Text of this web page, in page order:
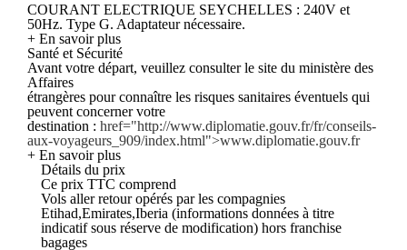
COURANT ELECTRIQUE SEYCHELLES : 240V et
50Hz. Type G. Adaptateur nécessaire.
+ En savoir plus
Santé et Sécurité
Avant votre départ, veuillez consulter le site du ministère des
Affaires
étrangères pour connaître les risques sanitaires éventuels qui
peuvent concerner votre
destination : href="http://www.diplomatie.gouv.fr/fr/conseils-
aux-voyageurs_909/index.html">www.diplomatie.gouv.fr
+ En savoir plus
Détails du prix
Ce prix TTC comprend
Vols aller retour opérés par les compagnies
Etihad,Emirates,Iberia (informations données à titre
indicatif sous réserve de modification) hors franchise
bagages